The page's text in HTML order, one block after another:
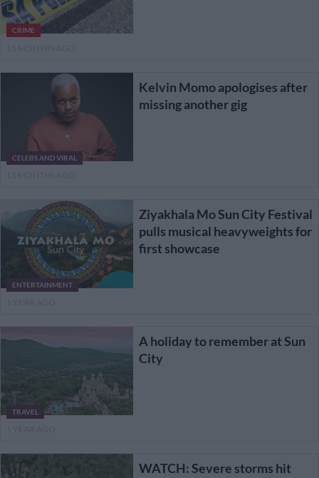
CRIME
CELEBS AND VIRAL
Kelvin Momo apologises after
missing another gig
ENTERTAINMENT
Ziyakhala Mo Sun City Festival
pulls musical heavyweights for
first showcase
TRAVEL
A holiday to remember at Sun
City
WATCH: Severe storms hit